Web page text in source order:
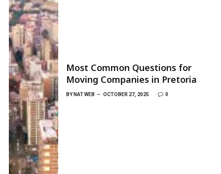
Most Common Questions for
Moving Companies in Pretoria
BY NAT WEB OCTOBER 27, 2025 0